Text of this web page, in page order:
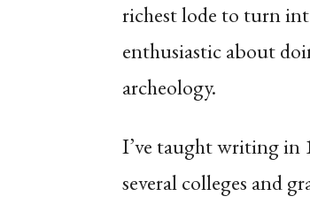
richest lode to turn
enthusiastic about
archeology.
I’ve taught writing in
several colleges and